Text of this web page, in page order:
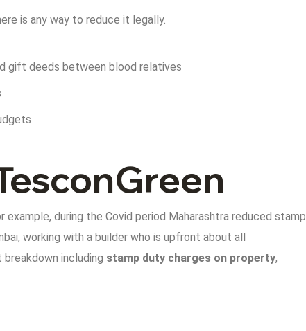
is any way to reduce it legally.
gift deeds between blood relatives
during the Covid period Maharashtra reduced stamp
working with a builder who is upfront about all
including stamp duty charges on property,